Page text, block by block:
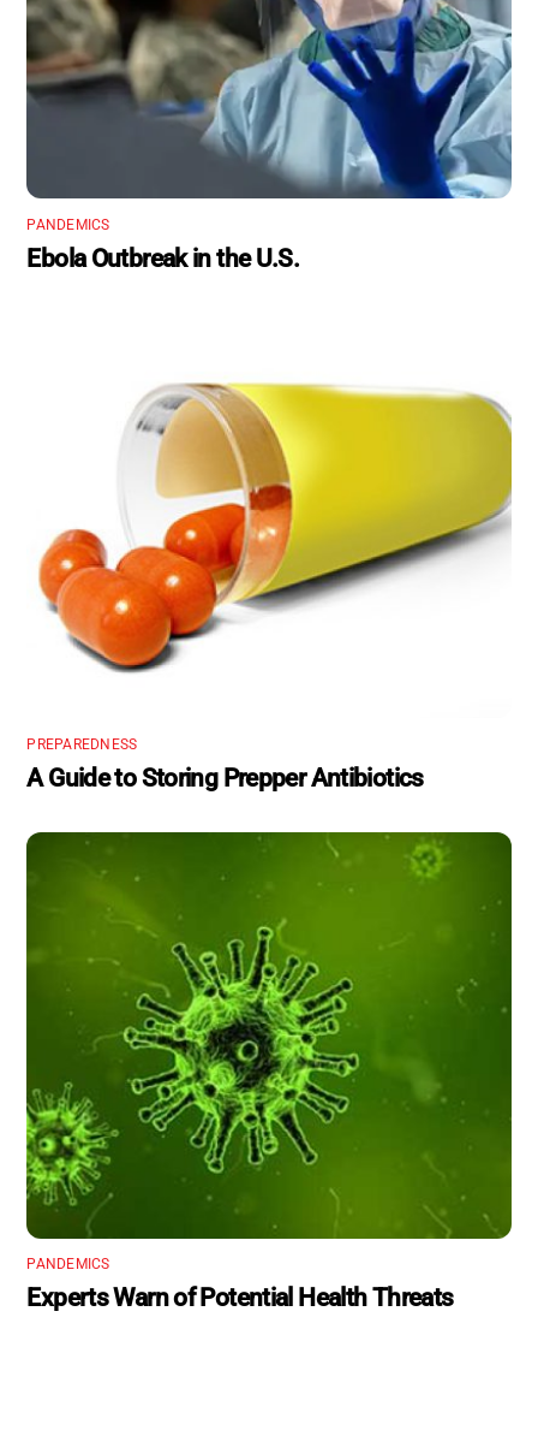
PANDEMICS
Ebola Outbreak in the U.S.
PREPAREDNESS
A Guide to Storing Prepper Antibiotics
PANDEMICS
Experts Warn of Potential Health Threats